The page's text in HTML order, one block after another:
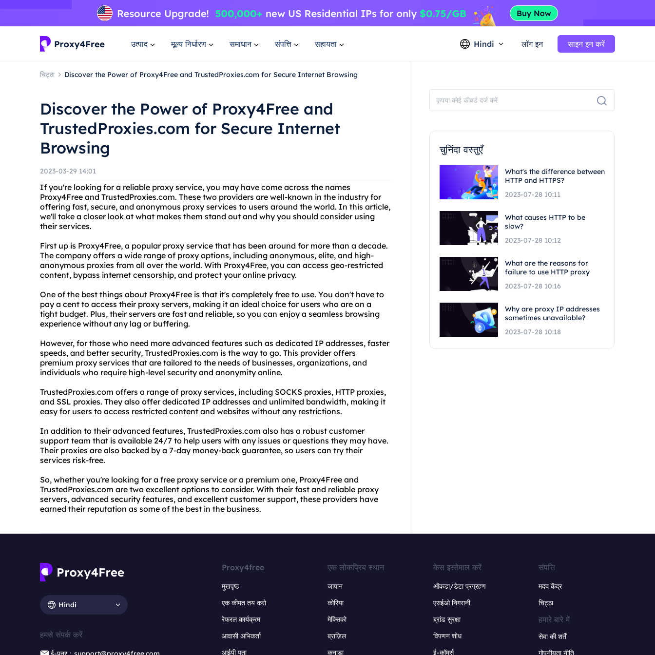
उत्पाद मूल्य निर्धारण समाधान संपत्ति सहायता Hindi लॉग इन साइन इन करें
चिट्ठा Discover the Power of Proxy4Free and TrustedProxies.com for Secure Internet Browsing
Discover the Power of Proxy4Free and
TrustedProxies.com for Secure Internet
Browsing
2023-03-29 14:01
If you're looking for a reliable proxy service, you may have come across the names
Proxy4Free and TrustedProxies.com. These two providers are well-known in the industry for
offering fast, secure, and anonymous proxy services to users around the world. In this article,
we'll take a closer look at what makes them stand out and why you should consider using
their services.
First up is Proxy4Free, a popular proxy service that has been around for more than a decade.
The company offers a wide range of proxy options, including anonymous, elite, and high-
anonymous proxies from all over the world. With Proxy4Free, you can access geo-restricted
content, bypass internet censorship, and protect your online privacy.
One of the best things about Proxy4Free is that it's completely free to use. You don't have to
pay a cent to access their proxy servers, making it an ideal choice for users who are on a
tight budget. Plus, their servers are fast and reliable, so you can enjoy a seamless browsing
experience without any lag or buffering.
However, for those who need more advanced features such as dedicated IP addresses, faster
speeds, and better security, TrustedProxies.com is the way to go. This provider offers
premium proxy services that are tailored to the needs of businesses, organizations, and
individuals who require high-level security and anonymity online.
TrustedProxies.com offers a range of proxy services, including SOCKS proxies, HTTP proxies,
and SSL proxies. They also offer dedicated IP addresses and unlimited bandwidth, making it
easy for users to access restricted content and websites without any restrictions.
In addition to their advanced features, TrustedProxies.com also has a robust customer
support team that is available 24/7 to help users with any issues or questions they may have.
Their proxies are also backed by a 7-day money-back guarantee, so users can try their
services risk-free.
So, whether you're looking for a free proxy service or a premium one, Proxy4Free and
TrustedProxies.com are two excellent options to consider. With their fast and reliable proxy
servers, advanced security features, and excellent customer support, these providers have
earned their reputation as some of the best in the business.
चुनिंदा वस्तुएँ
What's the difference between
HTTP and HTTPS?
2023-07-28 10:11
What causes HTTP to be
slow?
2023-07-28 10:12
What are the reasons for
failure to use HTTP proxy
2023-07-28 10:16
Why are proxy IP addresses
sometimes unavailable?
2023-07-28 10:18
Hindi
हमसे संपर्क करें
Proxy4free
मुखपृष्ठ
एक कीमत तय करो
रेफरल कार्यक्रम
आवासी अभिकर्ता
आईपी पता
एक लोकप्रिय स्थान
जापान
कोरिया
मेक्सिको
ब्राज़िल
कनाडा
केस इस्तेमाल करें
ऑंकडा/डेटा प्रग्रहण
एसईओ निगरानी
ब्रांड सुरक्षा
विपणन शोध
ई-कॉमर्स
संपत्ति
मदद केंद्र
चिट्ठा
हमारे बारे में
सेवा की शर्तें
गोपनीयता नीति